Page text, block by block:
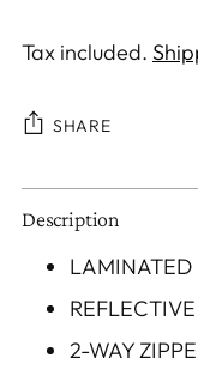
Tax included.
SHARE
Adding
product
Description
LAMINATED
2-WAY